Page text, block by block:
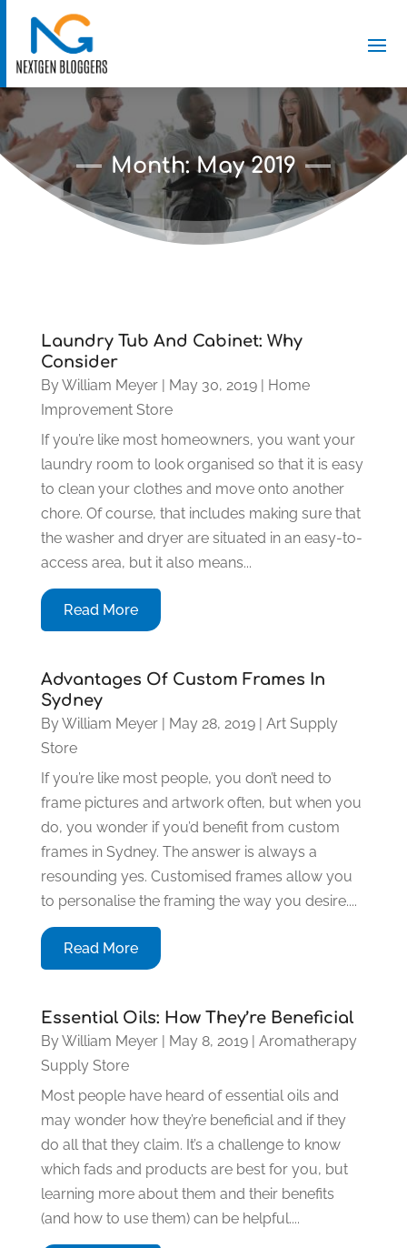
Month:May 2019
Laundry Tub And Cabinet: Why
Consider
ByWilliam Meyer| May 30, 2019| Home
Improvement Store
If you’re like most homeowners, you want your
laundry room to look organised so that it is easy
to clean your clothes and move onto another
chore. Of course, that includes making sure that
the washer and dryer are situated in an easy-to-
access area, but it also means...
Read More
Advantages Of Custom Frames In
Sydney
ByWilliam Meyer| May 28, 2019| Art Supply
Store
If you’re like most people, you don’t need to
frame pictures and artwork often, but when you
do, you wonder if you’d benefit from custom
frames in Sydney. The answer is always a
resounding yes. Customised frames allow you
to personalise the framing the way you desire....
Read More
Essential Oils: How They’re Beneficial
ByWilliam Meyer| May 8, 2019| Aromatherapy
Supply Store
Most people have heard of essential oils and
may wonder how they’re beneficial and if they
do all that they claim. It’s a challenge to know
which fads and products are best for you, but
learning more about them and their benefits
(and how to use them) can be helpful....